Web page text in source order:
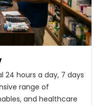
hours a day, 7 days
range of
and healthcare